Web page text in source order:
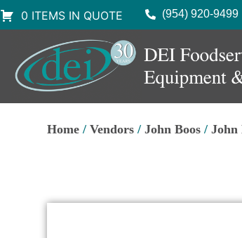
0 ITEMS IN QUOTE (954) 920-9499
Home /Vendors /John Boos /John